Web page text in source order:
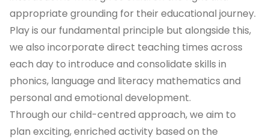
appropriate grounding for their educational journey.
Play is our fundamental principle but alongside this,
we also incorporate direct teaching times across
each day to introduce and consolidate skills in
phonics, language and literacy mathematics and
personal and emotional development.
Through our child-centred approach, we aim to
plan exciting, enriched activity based on the